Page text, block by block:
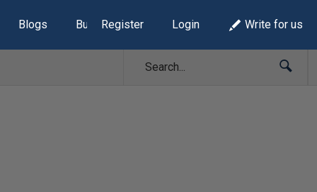
Blogs Build Lists
Register Login Write for us